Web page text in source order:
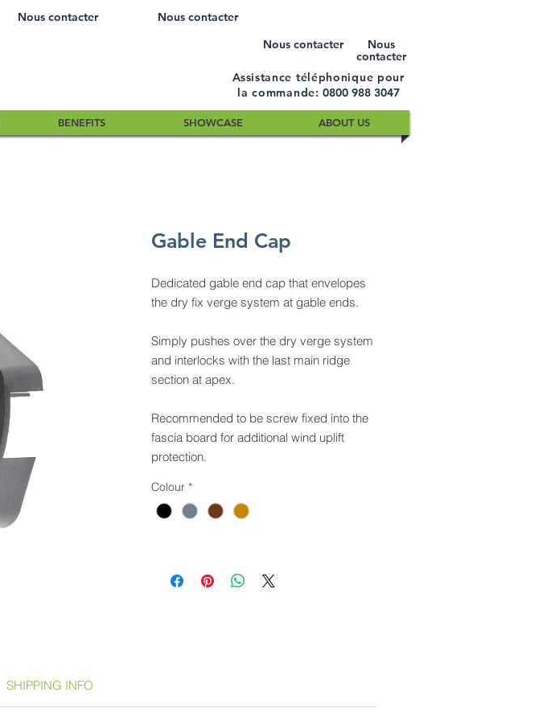
Nous contacter
Nous contacter
Nous
contacter
Assistance téléphonique pour
la commande: 0800 988 3047
Nous contacter
BENEFITS SHOWCASE ABOUT US
Gable End Cap
Dedicated gable end cap that envelopes
the dry fix verge system at gable ends.
Simply pushes over the dry verge system
and interlocks with the last main ridge
section at apex.
Recommended to be screw fixed into the
fascia board for additional wind uplift
protection.
Part of our universal ridge system which
can be used with other types of roof
Product Codes:
Anthracite: GSPGEC01
GSPMR01/02/03/04: Main Angular
Colour *
SHIPPING INFO